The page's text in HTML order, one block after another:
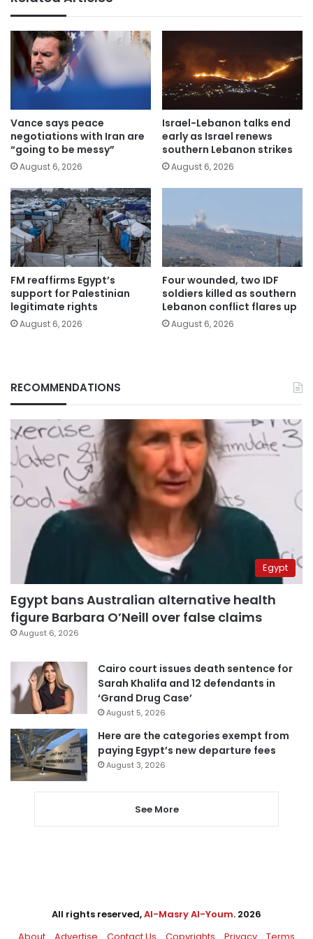
Vance says peace
negotiations with Iran are
“going to be messy”
August 6, 2026
Israel-Lebanon talks end
early as Israel renews
southern Lebanon strikes
August 6, 2026
FM reaffirms Egypt’s
support for Palestinian
legitimate rights
August 6, 2026
Four wounded, two IDF
soldiers killed as southern
Lebanon conflict flares up
August 6, 2026
RECOMMENDATIONS
Egypt
Egypt bans Australian alternative health
figure Barbara O’Neill over false claims
August 6, 2026
Cairo court issues death sentence for
Sarah Khalifa and 12 defendants in
‘Grand Drug Case’
August 5, 2026
Here are the categories exempt from
paying Egypt’s new departure fees
August 3, 2026
See More
All rights reserved,Al-Masry Al-Youm. 2026